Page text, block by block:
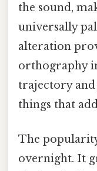
the sound,
universally
alteration
orthography
trajectory
things that
The
overnight. It